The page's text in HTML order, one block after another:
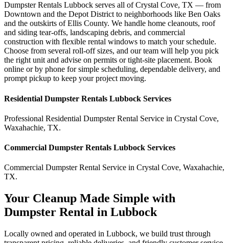
Dumpster Rentals Lubbock serves all of Crystal Cove, TX — from
Downtown and the Depot District to neighborhoods like Ben Oaks
and the outskirts of Ellis County. We handle home cleanouts, roof
and siding tear-offs, landscaping debris, and commercial
construction with flexible rental windows to match your schedule.
Choose from several roll-off sizes, and our team will help you pick
the right unit and advise on permits or tight-site placement. Book
online or by phone for simple scheduling, dependable delivery, and
prompt pickup to keep your project moving.
Residential Dumpster Rentals Lubbock Services
Professional Residential Dumpster Rental Service in Crystal Cove,
Waxahachie, TX.
Commercial Dumpster Rentals Lubbock Services
Commercial Dumpster Rental Service in Crystal Cove, Waxahachie,
TX.
Your Cleanup Made Simple with
Dumpster Rental in Lubbock
Locally owned and operated in Lubbock, we build trust through